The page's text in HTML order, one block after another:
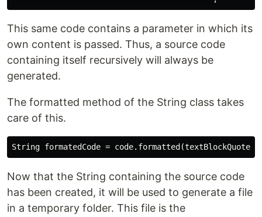
This same code contains a parameter in which its
own content is passed. Thus, a source code
containing itself recursively will always be
generated.
The formatted method of the String class takes
care of this.
Now that the String containing the source code
has been created, it will be used to generate a file
in a temporary folder. This file is the